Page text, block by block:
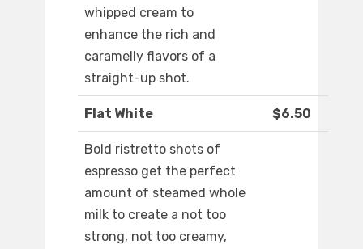
whipped cream to
enhance the rich and
caramelly flavors of a
straight-up shot.
Flat White $6.50
Bold ristretto shots of
espresso get the perfect
amount of steamed whole
milk to create a not too
strong, not too creamy,